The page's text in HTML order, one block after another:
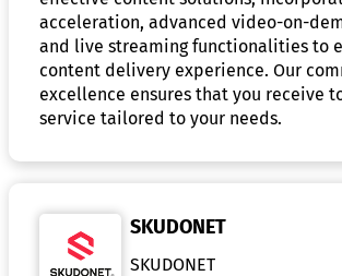
acceleration, advanced video-on-
and live streaming functionalities to
content delivery experience. Our
excellence ensures that you receive
service tailored to your needs.
SKUDONET
SKUDONET